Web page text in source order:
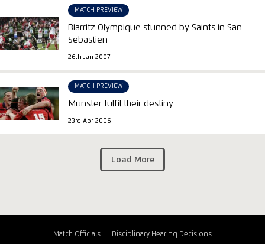
Load More
MATCH PREVIEW
Biarritz Olympique stunned by Saints in San
Sebastien
26th Jan 2007
MATCH PREVIEW
Munster fulfil their destiny
23rd Apr 2006
Match Officials Disciplinary Hearing Decisions